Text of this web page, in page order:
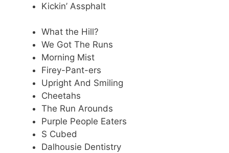
Kickin’ Assphalt
What the Hill?
We Got The Runs
Morning Mist
Firey-Pant-ers
Upright And Smiling
Cheetahs
The Run Arounds
Purple People Eaters
S Cubed
Dalhousie Dentistry